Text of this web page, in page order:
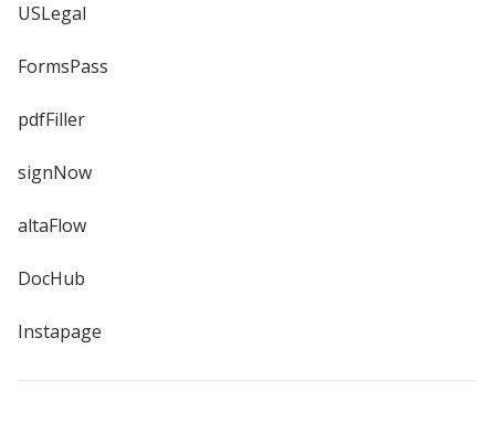
USLegal
FormsPass
pdfFiller
signNow
altaFlow
DocHub
Instapage